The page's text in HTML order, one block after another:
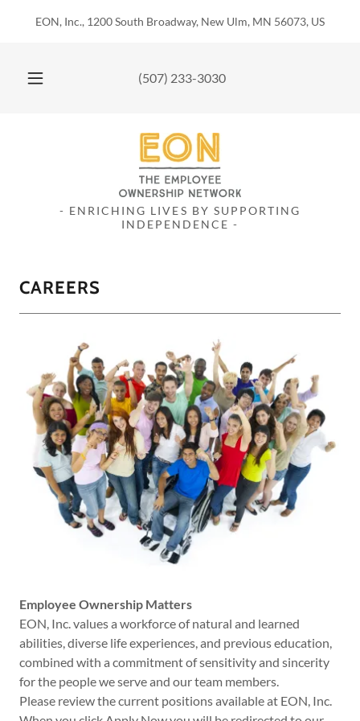
EON, Inc., 1200 South Broadway, New Ulm, MN 56073, US
(507) 233-3030
- ENRICHING LIVES BY SUPPORTING
INDEPENDENCE -
CAREERS
Employee Ownership Matters
EON, Inc. values a workforce of natural and learned
abilities, diverse life experiences, and previous education,
combined with a commitment of sensitivity and sincerity
for the people we serve and our team members.
Please review the current positions available at EON, Inc.